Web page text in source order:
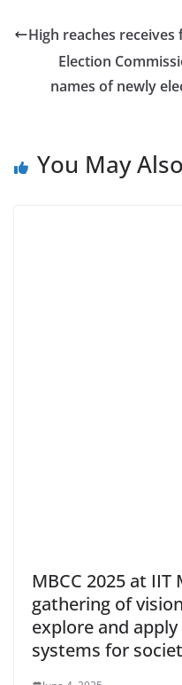
High reaches
Election
names of newly
You May
MBCC 2025 at
gathering of
explore and
systems for